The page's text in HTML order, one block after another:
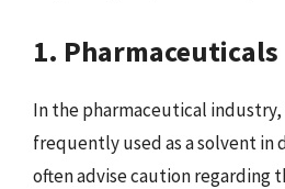
1. Pharmaceuticals
In the pharmaceutical
frequently used as a solvent in
often advise caution regarding